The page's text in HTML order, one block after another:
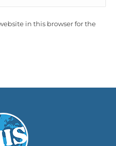
in this browser for the